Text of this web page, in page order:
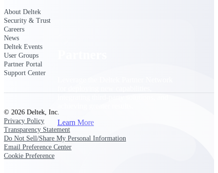
Learn More
Find a Partner
About Deltek
Security & Trust
Careers
News
Deltek Events
User Groups
Partner Portal
Support Center
© 2026 Deltek, Inc.
Privacy Policy
Transparency Statement
Do Not Sell/Share My Personal Information
Email Preference Center
Cookie Preference